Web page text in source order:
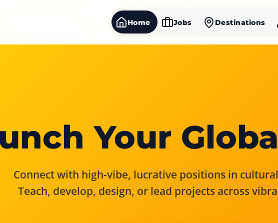
Home Jobs Destinations
Your
Connect with high-vibe, lucrative positions in
Teach, develop, design, or lead projects across